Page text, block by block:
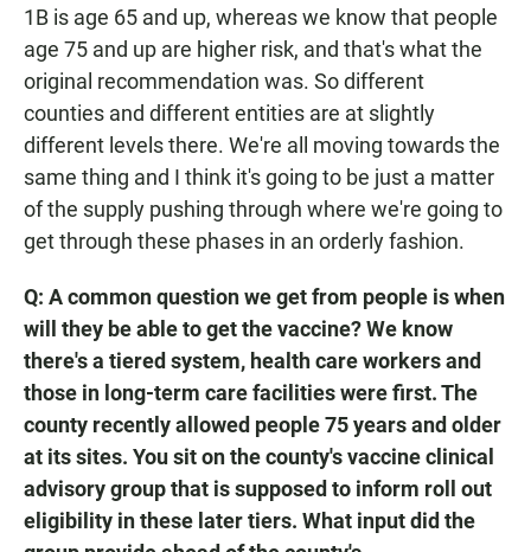
1B is age 65 and up, whereas we know that people
age 75 and up are higher risk, and that's what the
original recommendation was. So different
counties and different entities are at slightly
different levels there. We're all moving towards the
same thing and I think it's going to be just a matter
of the supply pushing through where we're going to
get through these phases in an orderly fashion.
Q: A common question we get from people is when
will they be able to get the vaccine? We know
there's a tiered system, health care workers and
those in long-term care facilities were first. The
county recently allowed people 75 years and older
at its sites. You sit on the county's vaccine clinical
advisory group that is supposed to inform roll out
eligibility in these later tiers. What input did the